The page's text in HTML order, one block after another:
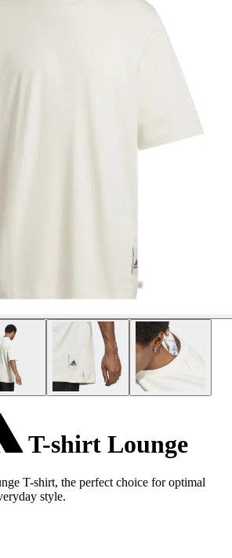
T-shirt Lounge
T-shirt, the perfect choice for optimal
style.